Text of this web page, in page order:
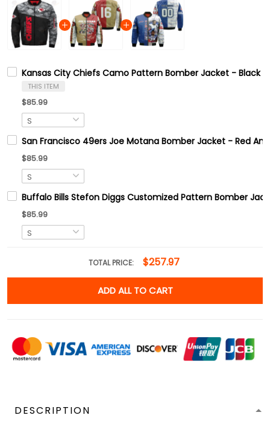
Kansas City Chiefs Camo Pattern Bomber Jacket - Black
THIS ITEM
$85.99
San Francisco 49ers Joe Motana Bomber Jacket - Red
$85.99
Buffalo Bills Stefon Diggs Customized Pattern Bomber
$85.99
TOTAL PRICE: $257.97
ADD ALL TO CART
DESCRIPTION